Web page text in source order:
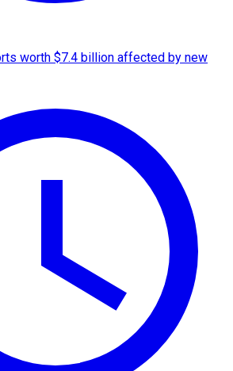
worth $7.4 billion affected by new